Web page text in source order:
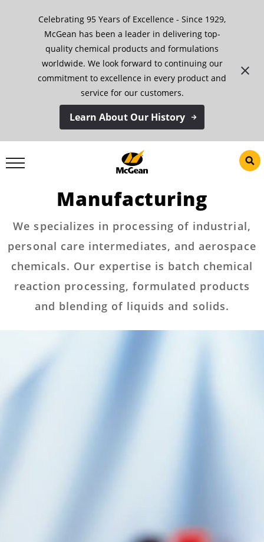
Celebrating 95 Years of Excellence - Since 1929,
McGean has been a leader in delivering top-
quality chemical products and formulations
worldwide. We look forward to continuing our
commitment to excellence in every product and
service for our customers.
Learn About Our History
Custom Toll
Manufacturing
We specializes in processing of industrial,
personal care intermediates, and aerospace
chemicals. Our expertise is batch chemical
reaction processing, formulated products
and blending of liquids and solids.